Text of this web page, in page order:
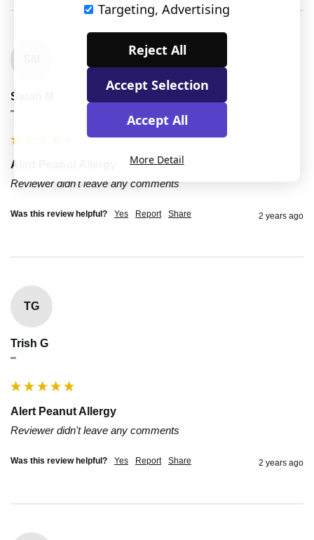
Sarah M
""
Alert Peanut Allergy
Reviewer didn't leave any comments
Was this review helpful? Yes Report Share 2 years ago
TG
Trish G
""
Alert Peanut Allergy
Reviewer didn't leave any comments
Was this review helpful? Yes Report Share 2 years ago
Targeting, Advertising
Reject All
Accept Selection
Accept All
More Detail